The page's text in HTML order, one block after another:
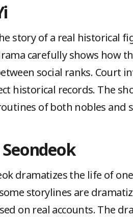
story of a real historical
carefully shows how
social ranks. Court
historical records. The
of both nobles and
dramatizes the life of
storylines are
on real accounts. The